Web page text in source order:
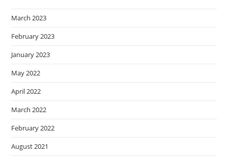
March 2023
February 2023
January 2023
May 2022
April 2022
March 2022
February 2022
August 2021